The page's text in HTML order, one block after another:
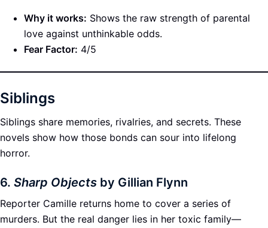
Why it works: Shows the raw strength of parental
love against unthinkable odds.
Fear Factor: 4/5
Siblings
Siblings share memories, rivalries, and secrets. These
novels show how those bonds can sour into lifelong
horror.
6. Sharp Objects by Gillian Flynn
Reporter Camille returns home to cover a series of
murders. But the real danger lies in her toxic family—